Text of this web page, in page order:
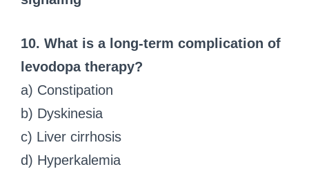
10. What is a long-term complication of
levodopa therapy?
a) Constipation
b) Dyskinesia
c) Liver cirrhosis
d) Hyperkalemia